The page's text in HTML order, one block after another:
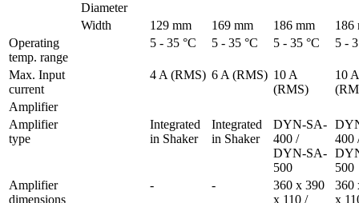
Diameter
Width 129 mm 169 mm 186 mm
186
Operating
temp. range
5 - 35 °C 5 - 35 °C 5 - 35 °C 5 -
Max. Input
current
4 A (RMS) 6 A (RMS) 10 A
(RMS)
10 A
Amplifier
Amplifier
type
Integrated
in Shaker
Integrated
in Shaker
DYN-SA-
400 /
DYN-SA-
500
400
500
Amplifier
dimensions
- -
360 x 390
x 110 /
360
x